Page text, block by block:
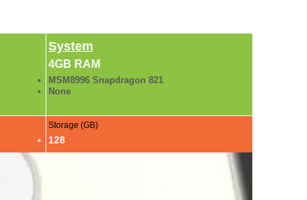
System
4GB RAM
MSM8996 Snapdragon 821
None
Storage (GB)
128